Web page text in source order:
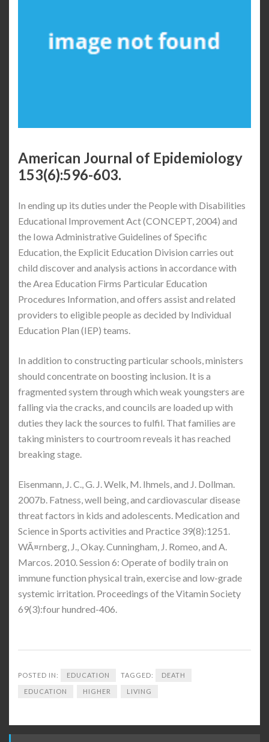
American Journal of Epidemiology
153(6):596-603.
In ending up its duties under the People with Disabilities
Educational Improvement Act (CONCEPT, 2004) and
the Iowa Administrative Guidelines of Specific
Education, the Explicit Education Division carries out
child discover and analysis actions in accordance with
the Area Education Firms Particular Education
Procedures Information, and offers assist and related
providers to eligible people as decided by Individual
Education Plan (IEP) teams.
In addition to constructing particular schools, ministers
should concentrate on boosting inclusion. It is a
fragmented system through which weak youngsters are
falling via the cracks, and councils are loaded up with
duties they lack the sources to fulfil. That families are
taking ministers to courtroom reveals it has reached
breaking stage.
Eisenmann, J. C., G. J. Welk, M. Ihmels, and J. Dollman.
2007b. Fatness, well being, and cardiovascular disease
threat factors in kids and adolescents. Medication and
Science in Sports activities and Practice 39(8):1251.
WÃ¤rnberg, J., Okay. Cunningham, J. Romeo, and A.
Marcos. 2010. Session 6: Operate of bodily train on
immune function physical train, exercise and low-grade
systemic irritation. Proceedings of the Vitamin Society
69(3):four hundred-406.
POSTED IN: EDUCATION TAGGED: DEATH
EDUCATION HIGHER LIVING